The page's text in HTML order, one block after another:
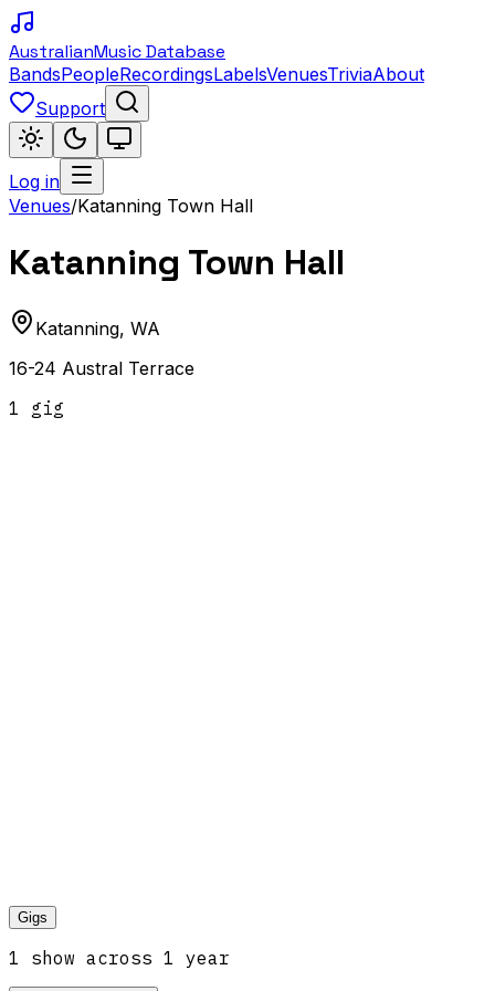
AustralianMusic Database
BandsPeopleRecordingsLabelsVenuesTriviaAbout
Support
Log in
Venues/Katanning Town Hall
Katanning Town Hall
Katanning, WA
16-24 Austral Terrace
1 gig
Gigs
1 show across 1 year